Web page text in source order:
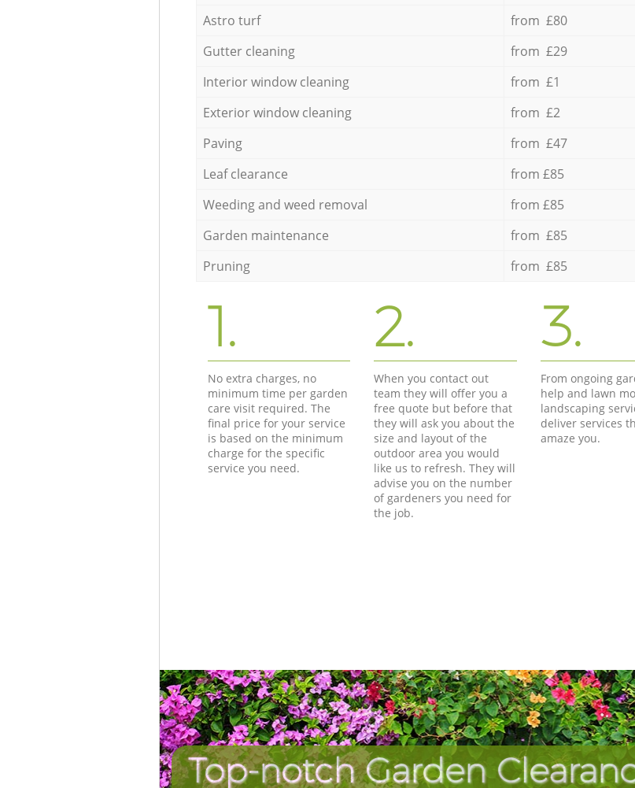
Astro turf
from £80
Gutter cleaning
from £29
Interior window cleaning
from £1
Exterior window cleaning
from £2
Paving
from £47
Leaf clearance
from £85
Weeding and weed removal
from £85
Garden maintenance
from £85
Pruning
from £85
1.
No extra charges, no
minimum time per garden
care visit required. The
final price for your service
is based on the minimum
charge for the specific
service you need.
2.
When you contact out
team they will offer you a
free quote but before that
they will ask you about the
size and layout of the
outdoor area you would
like us to refresh. They will
advise you on the number
of gardeners you need for
the job.
3.
From ongoing
help and lawn
landscaping
deliver services
amaze you.
Top-notch Garden